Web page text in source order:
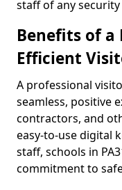
staff of any
Benefits of a
Efficient
A professional
seamless, positive
contractors, and
easy-to-use digital
staff, schools in
commitment to